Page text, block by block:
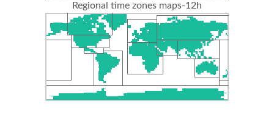
Regional time zones maps-12h